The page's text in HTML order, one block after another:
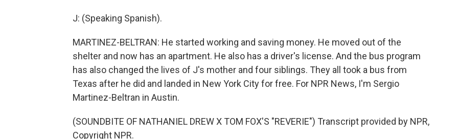
J: (Speaking Spanish).
MARTINEZ-BELTRAN: He started working and saving money. He moved out of the
shelter and now has an apartment. He also has a driver's license. And the bus program
has also changed the lives of J's mother and four siblings. They all took a bus from
Texas after he did and landed in New York City for free. For NPR News, I'm Sergio
Martinez-Beltran in Austin.
(SOUNDBITE OF NATHANIEL DREW X TOM FOX'S "REVERIE") Transcript provided by NPR,
Copyright NPR.